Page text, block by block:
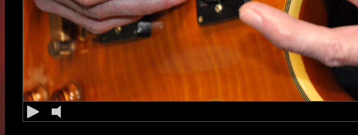
String is vibrating between LED end of EBow and bridge